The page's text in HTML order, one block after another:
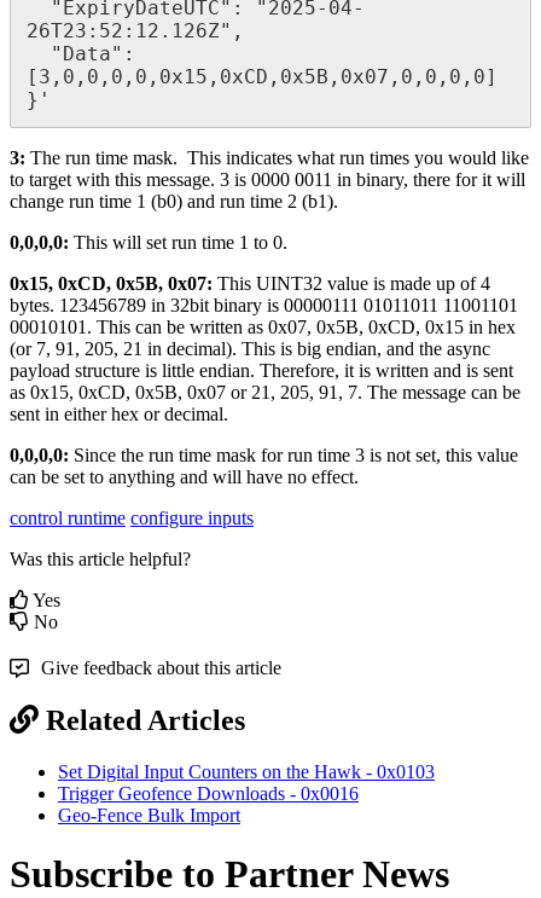
26T23:52:12.126Z",
[3,0,0,0,0,0x15,0xCD,0x5B,0x07,0,0,0,0]
}'
3: The run time mask. This indicates what run times you would like
to target with this message. 3 is 0000 0011 in binary, there for it will
change run time 1 (b0) and run time 2 (b1).
0,0,0,0: This will set run time 1 to 0.
0x15, 0xCD, 0x5B, 0x07: This UINT32 value is made up of 4
bytes. 123456789 in 32bit binary is 00000111 01011011 11001101
00010101. This can be written as 0x07, 0x5B, 0xCD, 0x15 in hex
(or 7, 91, 205, 21 in decimal). This is big endian, and the async
payload structure is little endian. Therefore, it is written and is sent
as 0x15, 0xCD, 0x5B, 0x07 or 21, 205, 91, 7. The message can be
sent in either hex or decimal.
0,0,0,0: Since the run time mask for run time 3 is not set, this value
can be set to anything and will have no effect.
control runtime configure inputs
Was this article helpful?
Yes
No
Give feedback about this article
Related Articles
Set Digital Input Counters on the Hawk - 0x0103
Trigger Geofence Downloads - 0x0016
Geo-Fence Bulk Import
Subscribe to Partner News